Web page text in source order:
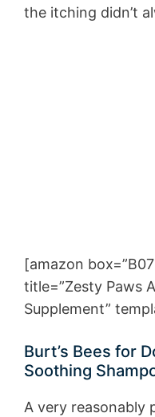
the itching didn’t
[amazon
title=”Zesty Paws
Supplement”
Burt’s Bees for
Soothing
A very reasonably